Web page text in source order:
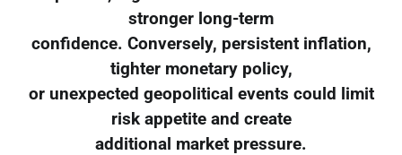
stronger long-term
confidence. Conversely, persistent inflation,
tighter monetary policy,
or unexpected geopolitical events could limit
risk appetite and create
additional market pressure.